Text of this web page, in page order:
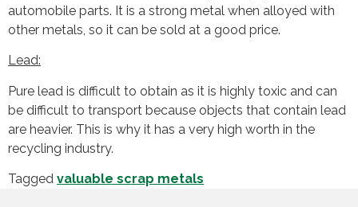
automobile parts. It is a strong metal when alloyed with
other metals, so it can be sold at a good price.
Lead:
Pure lead is difficult to obtain as it is highly toxic and can
be difficult to transport because objects that contain lead
are heavier. This is why it has a very high worth in the
recycling industry.
Tagged valuable scrap metals